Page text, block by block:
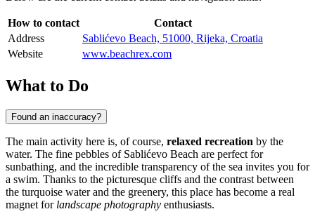
How to contact
Contact
Address
Sablićevo Beach, 51000, Rijeka, Croatia
Website
www.beachrex.com
What to Do
Found an inaccuracy?
The main activity here is, of course, relaxed recreation by the
water. The fine pebbles of Sablićevo Beach are perfect for
sunbathing, and the incredible transparency of the sea invites you for
a swim. Thanks to the picturesque cliffs and the contrast between
the turquoise water and the greenery, this place has become a real
magnet for landscape photography enthusiasts.